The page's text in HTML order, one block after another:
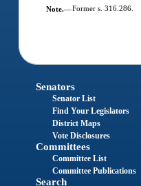
Note.—Former s. 316.286.
Senators
Senator List
Find Your Legislators
District Maps
Vote Disclosures
Committees
Committee List
Committee Publications
Search